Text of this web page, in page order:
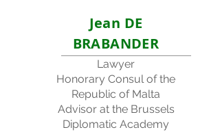
Jean DE
BRABANDER
Lawyer
Honorary Consul of the
Republic of Malta
Advisor at the Brussels
Diplomatic Academy